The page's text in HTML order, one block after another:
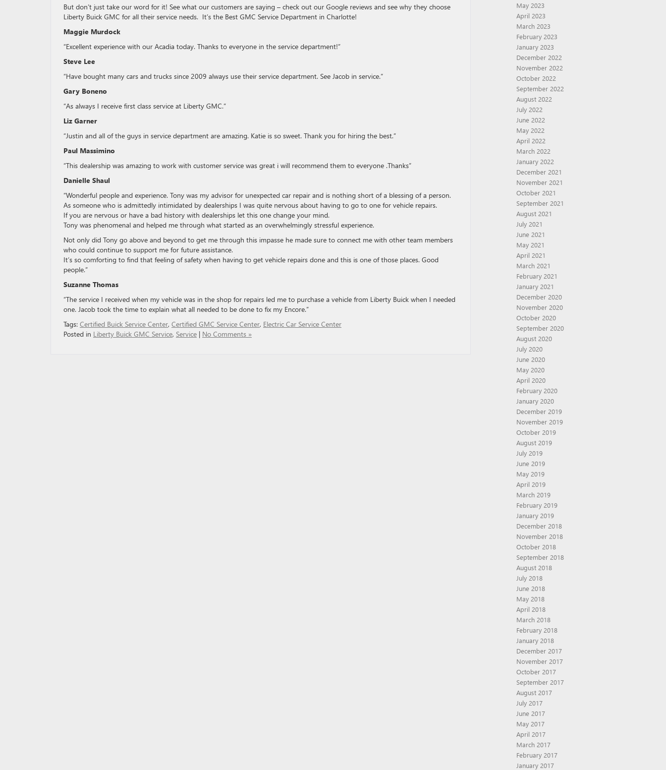
But don’t just take our word for it! See what our customers are saying – check out our Google reviews and see why they choose
Liberty Buick GMC for all their service needs. It’s the Best GMC Service Department in Charlotte!
Maggie Murdock
“Excellent experience with our Acadia today. Thanks to everyone in the service department!”
Steve Lee
“Have bought many cars and trucks since 2009 always use their service department. See Jacob in service.”
Gary Boneno
“As always I receive first class service at Liberty GMC.”
Liz Garner
“Justin and all of the guys in service department are amazing. Katie is so sweet. Thank you for hiring the best.”
Paul Massimino
“This dealership was amazing to work with customer service was great i will recommend them to everyone .Thanks”
Danielle Shaul
“Wonderful people and experience. Tony was my advisor for unexpected car repair and is nothing short of a blessing of a person.
As someone who is admittedly intimidated by dealerships I was quite nervous about having to go to one for vehicle repairs.
If you are nervous or have a bad history with dealerships let this one change your mind.
Tony was phenomenal and helped me through what started as an overwhelmingly stressful experience.
Not only did Tony go above and beyond to get me through this impasse he made sure to connect me with other team members
who could continue to support me for future assistance.
It’s so comforting to find that feeling of safety when having to get vehicle repairs done and this is one of those places. Good
people.”
Suzanne Thomas
“The service I received when my vehicle was in the shop for repairs led me to purchase a vehicle from Liberty Buick when I needed
one. Jacob took the time to explain what all needed to be done to fix my Encore.”
Tags: Certified Buick Service Center, Certified GMC Service Center, Electric Car Service Center
Posted in Liberty Buick GMC Service, Service | No Comments »
May 2023
April 2023
March 2023
February 2023
January 2023
December 2022
November 2022
October 2022
September 2022
August 2022
July 2022
June 2022
May 2022
April 2022
March 2022
January 2022
December 2021
November 2021
October 2021
September 2021
August 2021
July 2021
June 2021
May 2021
April 2021
March 2021
February 2021
January 2021
December 2020
November 2020
October 2020
September 2020
August 2020
July 2020
June 2020
May 2020
April 2020
February 2020
January 2020
December 2019
November 2019
October 2019
August 2019
July 2019
June 2019
May 2019
April 2019
March 2019
February 2019
January 2019
December 2018
November 2018
October 2018
September 2018
August 2018
July 2018
June 2018
May 2018
April 2018
March 2018
February 2018
January 2018
December 2017
November 2017
October 2017
September 2017
August 2017
July 2017
June 2017
May 2017
April 2017
March 2017
February 2017
January 2017